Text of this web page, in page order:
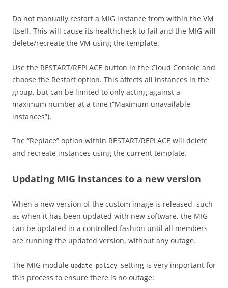
Do not manually restart a MIG instance from within the VM
itself. This will cause its healthcheck to fail and the MIG will
delete/recreate the VM using the template.
Use the RESTART/REPLACE button in the Cloud Console and
choose the Restart option. This affects all instances in the
group, but can be limited to only acting against a
maximum number at a time (“Maximum unavailable
instances”).
The “Replace” option within RESTART/REPLACE will delete
and recreate instances using the current template.
Updating MIG instances to a new version
When a new version of the custom image is released, such
as when it has been updated with new software, the MIG
can be updated in a controlled fashion until all members
are running the updated version, without any outage.
The MIG module update_policy setting is very important for
this process to ensure there is no outage: